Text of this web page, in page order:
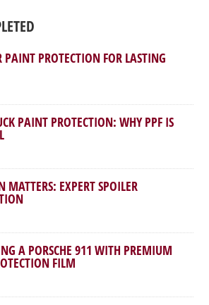
PAINT PROTECTION FOR LASTING
PAINT PROTECTION: WHY PPF IS
MATTERS: EXPERT SPOILER
A PORSCHE 911 WITH PREMIUM
FILM